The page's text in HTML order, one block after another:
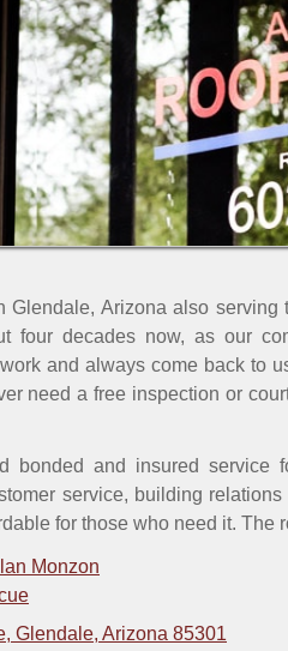
Arizona also
four decades now, as our
and always come back to
need a free inspection or
bonded and insured
service, building
for those who need it. The
Monzon
Glendale, Arizona 85301